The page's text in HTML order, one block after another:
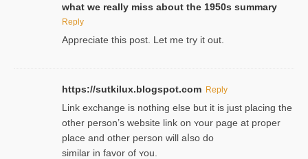
what we really miss about the 1950s summary
Reply
Appreciate this post. Let me try it out.
https://sutkilux.blogspot.com Reply
Lіnk exchange іѕ nothing else but it is just placing the
other person’s website link on ʏour page at proрer
place and other person will aⅼso do
similar in favor of ʏou.